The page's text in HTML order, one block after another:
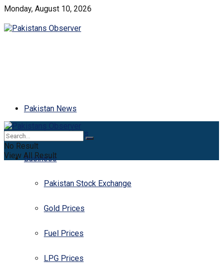
Monday, August 10, 2026
Pakistan News
Latest News
Business
Pakistan Stock Exchange
Gold Prices
Fuel Prices
LPG Prices
No Result
View All Result